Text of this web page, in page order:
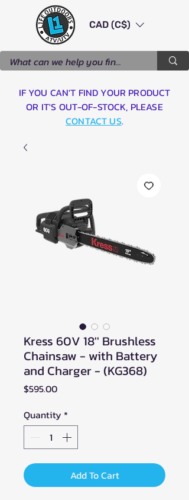
CAD (C$)
IF YOU CAN'T FIND YOUR PRODUCT
OR IT'S OUT-OF-STOCK, PLEASE
CONTACT US.
Kress 60V 18'' Brushless
Chainsaw - with Battery
and Charger - (KG368)
$595.00Price
Quantity *
Add To Cart